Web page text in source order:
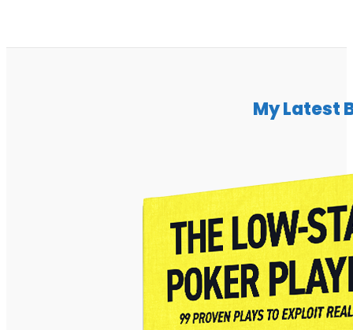
My Latest